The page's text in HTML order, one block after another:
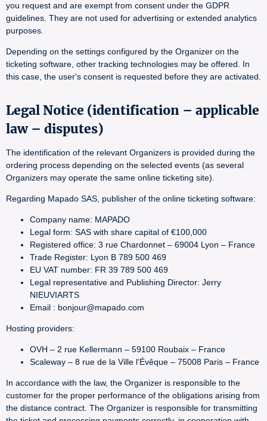
you request and are exempt from consent under the GDPR
guidelines. They are not used for advertising or extended analytics
purposes.
Depending on the settings configured by the Organizer on the
ticketing software, other tracking technologies may be offered. In
this case, the user's consent is requested before they are activated.
Legal Notice (identification – applicable
law – disputes)
The identification of the relevant Organizers is provided during the
ordering process depending on the selected events (as several
Organizers may operate the same online ticketing site).
Regarding Mapado SAS, publisher of the online ticketing software:
Company name: MAPADO
Legal form: SAS with share capital of €100,000
Registered office: 3 rue Chardonnet – 69004 Lyon – France
Trade Register: Lyon B 789 500 469
EU VAT number: FR 39 789 500 469
Legal representative and Publishing Director: Jerry
NIEUVIARTS
Email : bonjour@mapado.com
Hosting providers:
OVH – 2 rue Kellermann – 59100 Roubaix – France
Scaleway – 8 rue de la Ville l’Évêque – 75008 Paris – France
In accordance with the law, the Organizer is responsible to the
customer for the proper performance of the obligations arising from
the distance contract. The Organizer is responsible for transmitting